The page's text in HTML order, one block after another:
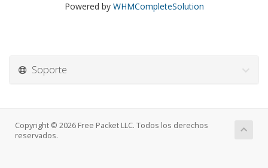
Powered by WHMCompleteSolution
Soporte
Copyright © 2026 Free Packet LLC. Todos los derechos
reservados.